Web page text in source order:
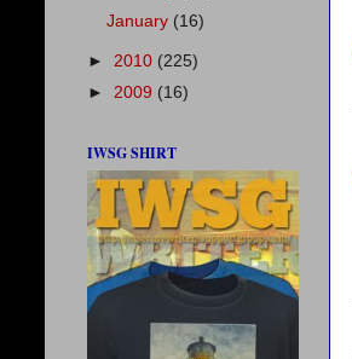
January (16)
► 2010 (225)
► 2009 (16)
IWSG SHIRT